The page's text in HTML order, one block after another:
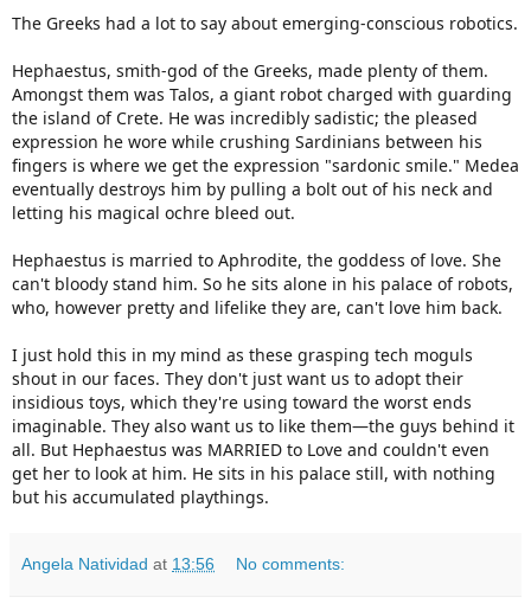
The Greeks had a lot to say about emerging-conscious robotics.
Hephaestus, smith-god of the Greeks, made plenty of them.
Amongst them was Talos, a giant robot charged with guarding
the island of Crete. He was incredibly sadistic; the pleased
expression he wore while crushing Sardinians between his
fingers is where we get the expression "sardonic smile." Medea
eventually destroys him by pulling a bolt out of his neck and
letting his magical ochre bleed out.
Hephaestus is married to Aphrodite, the goddess of love. She
can't bloody stand him. So he sits alone in his palace of robots,
who, however pretty and lifelike they are, can't love him back.
I just hold this in my mind as these grasping tech moguls
shout in our faces. They don't just want us to adopt their
insidious toys, which they're using toward the worst ends
imaginable. They also want us to like them—the guys behind it
all. But Hephaestus was MARRIED to Love and couldn't even
get her to look at him. He sits in his palace still, with nothing
but his accumulated playthings.
Angela Natividad at 13:56 No comments: